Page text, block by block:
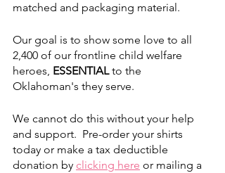
matched and packaging material.
Our goal is to show some love to all
2,400 of our frontline child welfare
heroes, ESSENTIAL to the
Oklahoman's they serve.
We cannot do this without your help
and support.  Pre-order your shirts
today or make a tax deductible
donation by clicking here or mailing a